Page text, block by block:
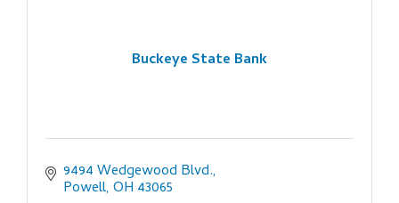
Buckeye State Bank
9494 Wedgewood Blvd.
Powell OH 43065